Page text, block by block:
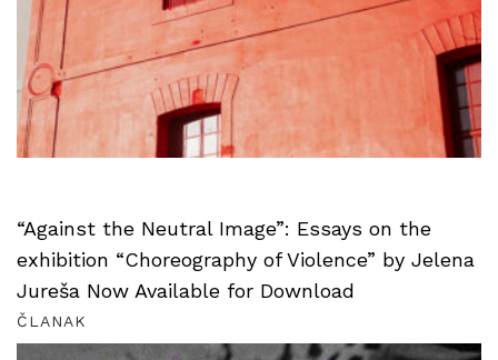
“Against the Neutral Image”: Essays on the
exhibition “Choreography of Violence” by Jelena
Jureša Now Available for Download
ČLANAK